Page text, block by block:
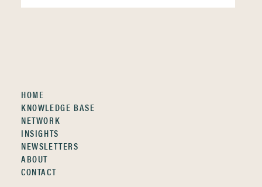
HOME
KNOWLEDGE BASE
NETWORK
INSIGHTS
NEWSLETTERS
ABOUT
CONTACT